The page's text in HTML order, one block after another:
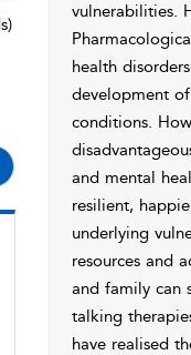
vulnerabilities.
health
development
conditions.
and mental
resilient,
underlying
resources and
and family can
talking
have realised